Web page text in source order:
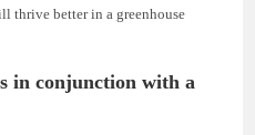
thrive better in a greenhouse
in conjunction with a